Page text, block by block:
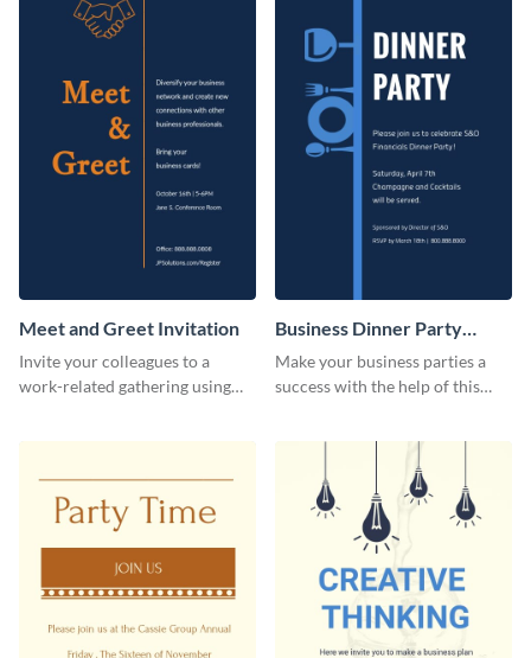
Meet and Greet Invitation
Invite your colleagues to a
work-related gathering using
Business Dinner Party
Invitation
Make your business parties a
success with the help of this